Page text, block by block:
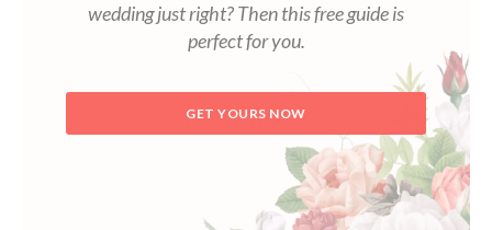
wedding just right? Then this free guide is
perfect for you.
GET YOURS NOW